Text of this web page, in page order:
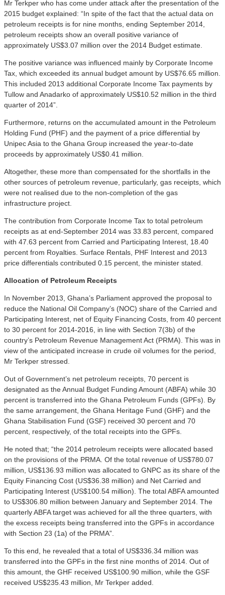
Mr Terkper who has come under attack after the presentation of the
2015 budget explained: “In spite of the fact that the actual data on
petroleum receipts is for nine months, ending September 2014,
petroleum receipts show an overall positive variance of
approximately US$3.07 million over the 2014 Budget estimate.
The positive variance was influenced mainly by Corporate Income
Tax, which exceeded its annual budget amount by US$76.65 million.
This included 2013 additional Corporate Income Tax payments by
Tullow and Anadarko of approximately US$10.52 million in the third
quarter of 2014”.
Furthermore, returns on the accumulated amount in the Petroleum
Holding Fund (PHF) and the payment of a price differential by
Unipec Asia to the Ghana Group increased the year-to-date
proceeds by approximately US$0.41 million.
Altogether, these more than compensated for the shortfalls in the
other sources of petroleum revenue, particularly, gas receipts, which
were not realised due to the non-completion of the gas
infrastructure project.
The contribution from Corporate Income Tax to total petroleum
receipts as at end-September 2014 was 33.83 percent, compared
with 47.63 percent from Carried and Participating Interest, 18.40
percent from Royalties. Surface Rentals, PHF Interest and 2013
price differentials contributed 0.15 percent, the minister stated.
Allocation of Petroleum Receipts
In November 2013, Ghana’s Parliament approved the proposal to
reduce the National Oil Company’s (NOC) share of the Carried and
Participating Interest, net of Equity Financing Costs, from 40 percent
to 30 percent for 2014-2016, in line with Section 7(3b) of the
country’s Petroleum Revenue Management Act (PRMA). This was in
view of the anticipated increase in crude oil volumes for the period,
Mr Terkper stressed.
Out of Government’s net petroleum receipts, 70 percent is
designated as the Annual Budget Funding Amount (ABFA) while 30
percent is transferred into the Ghana Petroleum Funds (GPFs). By
the same arrangement, the Ghana Heritage Fund (GHF) and the
Ghana Stabilisation Fund (GSF) received 30 percent and 70
percent, respectively, of the total receipts into the GPFs.
He noted that; “the 2014 petroleum receipts were allocated based
on the provisions of the PRMA. Of the total revenue of US$780.07
million, US$136.93 million was allocated to GNPC as its share of the
Equity Financing Cost (US$36.38 million) and Net Carried and
Participating Interest (US$100.54 million). The total ABFA amounted
to US$306.80 million between January and September 2014. The
quarterly ABFA target was achieved for all the three quarters, with
the excess receipts being transferred into the GPFs in accordance
with Section 23 (1a) of the PRMA”.
To this end, he revealed that a total of US$336.34 million was
transferred into the GPFs in the first nine months of 2014. Out of
this amount, the GHF received US$100.90 million, while the GSF
received US$235.43 million, Mr Terkper added.